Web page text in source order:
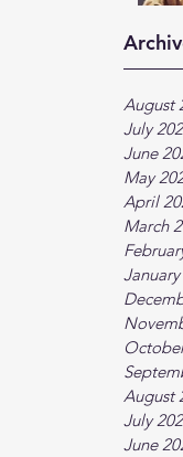
August
July
June
May
April
March
August
July
June